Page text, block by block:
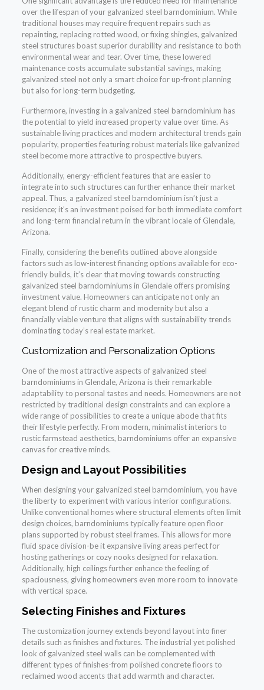
over the lifespan of your galvanized steel barndominium. While
traditional houses may require frequent repairs such as
repainting, replacing rotted wood, or fixing shingles, galvanized
steel structures boast superior durability and resistance to both
environmental wear and tear. Over time, these lowered
maintenance costs accumulate substantial savings, making
galvanized steel not only a smart choice for up-front planning
but also for long-term budgeting.
Furthermore, investing in a galvanized steel barndominium has
the potential to yield increased property value over time. As
sustainable living practices and modern architectural trends gain
popularity, properties featuring robust materials like galvanized
steel become more attractive to prospective buyers.
Additionally, energy-efficient features that are easier to
integrate into such structures can further enhance their market
appeal. Thus, a galvanized steel barndominium isn’t just a
residence; it’s an investment poised for both immediate comfort
and long-term financial return in the vibrant locale of Glendale,
Arizona.
Finally, considering the benefits outlined above alongside
factors such as low-interest financing options available for eco-
friendly builds, it’s clear that moving towards constructing
galvanized steel barndominiums in Glendale offers promising
investment value. Homeowners can anticipate not only an
elegant blend of rustic charm and modernity but also a
financially viable venture that aligns with sustainability trends
dominating today’s real estate market.
Customization and Personalization Options
One of the most attractive aspects of galvanized steel
barndominiums in Glendale, Arizona is their remarkable
adaptability to personal tastes and needs. Homeowners are not
restricted by traditional design constraints and can explore a
wide range of possibilities to create a unique abode that fits
their lifestyle perfectly. From modern, minimalist interiors to
rustic farmstead aesthetics, barndominiums offer an expansive
canvas for creative minds.
Design and Layout Possibilities
When designing your galvanized steel barndominium, you have
the liberty to experiment with various interior configurations.
Unlike conventional homes where structural elements often limit
design choices, barndominiums typically feature open floor
plans supported by robust steel frames. This allows for more
fluid space division-be it expansive living areas perfect for
hosting gatherings or cozy nooks designed for relaxation.
Additionally, high ceilings further enhance the feeling of
spaciousness, giving homeowners even more room to innovate
with vertical space.
Selecting Finishes and Fixtures
The customization journey extends beyond layout into finer
details such as finishes and fixtures. The industrial yet polished
look of galvanized steel walls can be complemented with
different types of finishes-from polished concrete floors to
reclaimed wood accents that add warmth and character.